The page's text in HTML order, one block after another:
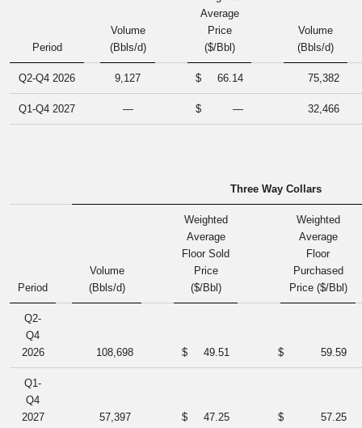
Period
Volume
(Bbls/d)
Average
Price
($/Bbl)
Volume
(Bbls/d)
Q2-Q4 2026 9,127 $ 66.14 75,382
Q1-Q4 2027 — $ — 32,466
Three Way Collars
Period
Volume
(Bbls/d)
Weighted
Average
Floor Sold
Price
($/Bbl)
Weighted
Average
Floor
Purchased
Price ($/Bbl)
Q2-
Q4
2026
108,698 $ 49.51 $ 59.59
Q1-
Q4
2027
57,397 $ 47.25 $ 57.25